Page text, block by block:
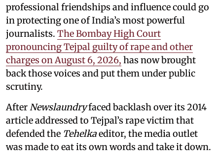
professional friendships and influence could go
in protecting one of India’s most powerful
journalists. The Bombay High Court
pronouncing Tejpal guilty of rape and other
charges on August 6, 2026, has now brought
back those voices and put them under public
scrutiny.
AfterNewslaundryfaced backlash over its 2014
article addressed to Tejpal’s rape victim that
defended the Tehelkaeditor, the media outlet
was made to eat its own words and take it down.